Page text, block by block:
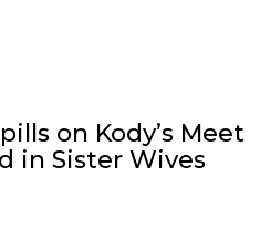
on Kody’s Meet
in Sister Wives